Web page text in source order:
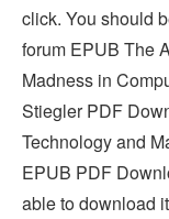
click. You should
forum EPUB The
Madness in
Stiegler PDF
Technology and
EPUB PDF
able to download